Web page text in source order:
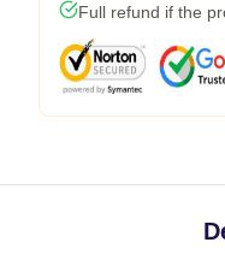
Full refund if the